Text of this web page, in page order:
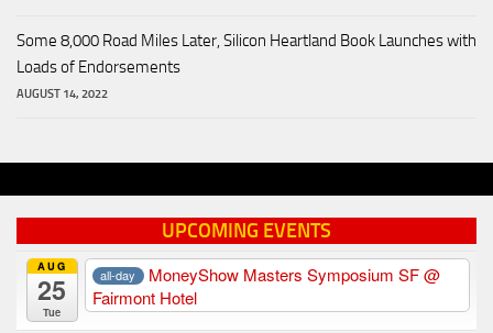
Some 8,000 Road Miles Later, Silicon Heartland Book Launches with
Loads of Endorsements
AUGUST 14, 2022
UPCOMING EVENTS
AUG
25
Tue
all-day MoneyShow Masters Symposium SF@
Fairmont Hotel